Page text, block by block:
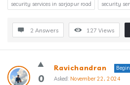
security services in sarjapur road security
2 Answers 127 Views
0
Ravichandran
Asked: November 22, 2024